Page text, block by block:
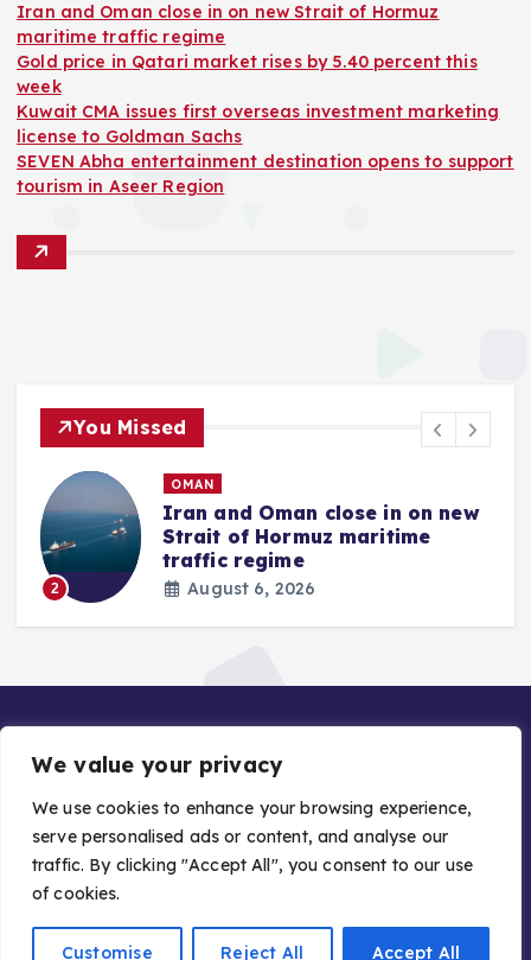
We value your privacy
We use cookies to enhance your browsing experience,
serve personalised ads or content, and analyse our
traffic. By clicking "Accept All", you consent to our use
of cookies.
Customise Reject All Accept All
Iran and Oman close in on new Strait of Hormuz
maritime traffic regime
Gold price in Qatari market rises by 5.40 percent this
week
Kuwait CMA issues first overseas investment marketing
license to Goldman Sachs
SEVEN Abha entertainment destination opens to support
tourism in Aseer Region
You Missed
2
OMAN
Iran and Oman close in on new
Strait of Hormuz maritime
traffic regime
August 6, 2026
Copyright © 2026 Gulf Stories — Trusted GCC News |